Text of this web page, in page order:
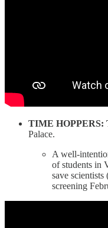
TIME HOPPERS:
Palace.
A well-
of students in
save scientists
screening